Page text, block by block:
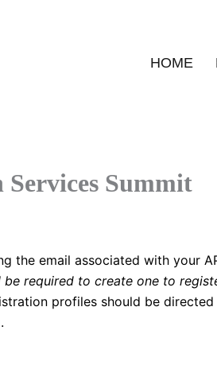
HOME
Summit
the email associated with your
required to create one to
profiles should be
.